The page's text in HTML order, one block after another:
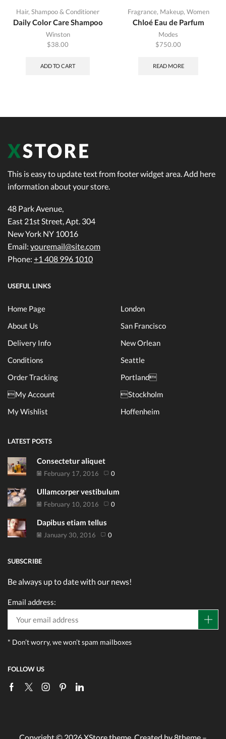
Hair, Shampoo & Conditioner
Daily Color Care Shampoo
Winston
$38.00
ADD TO CART
Fragrance, Makeup, Women
Chloé Eau de Parfum
Modes
$750.00
READ MORE
This is easy to update text from footer widget area. Add here
information about your store.
48 Park Avenue,
East 21st Street, Apt. 304
New York NY 10016
Email: youremail@site.com
Phone: +1 408 996 1010
USEFUL LINKS
Home Page
About Us
Delivery Info
Conditions
Order Tracking
My Account
My Wishlist
London
San Francisco
New Orlean
Seattle
Portland
Stockholm
Hoffenheim
LATEST POSTS
Consectetur aliquet
February 17, 2016 0
Ullamcorper vestibulum
February 10, 2016 0
Dapibus etiam tellus
January 30, 2016 0
SUBSCRIBE
Be always up to date with our news!
Email address:
* Don’t worry, we won’t spam mailboxes
FOLLOW US
Facebook
TwitterInstagram
PinterestLinkedin